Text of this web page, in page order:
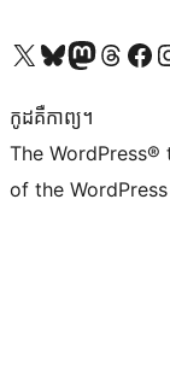
Visit our X (formerly Twitter) account
Visit our Bluesky account
Visit our Mastodon
Visit ourVisit our
កូដ​គឺកាព្យ។
The
of the